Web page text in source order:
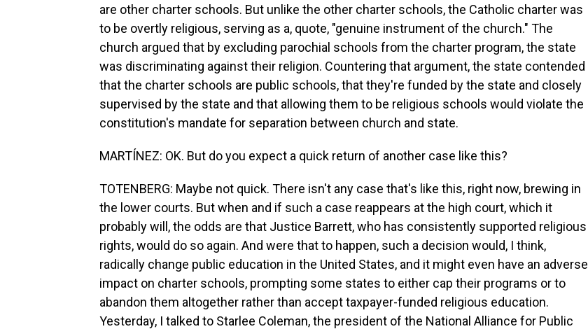
are other charter schools. But unlike the other charter schools, the Catholic charter was
to be overtly religious, serving as a, quote, "genuine instrument of the church." The
church argued that by excluding parochial schools from the charter program, the state
was discriminating against their religion. Countering that argument, the state contended
that the charter schools are public schools, that they're funded by the state and closely
supervised by the state and that allowing them to be religious schools would violate the
constitution's mandate for separation between church and state.
MARTÍNEZ: OK. But do you expect a quick return of another case like this?
TOTENBERG: Maybe not quick. There isn't any case that's like this, right now, brewing in
the lower courts. But when and if such a case reappears at the high court, which it
probably will, the odds are that Justice Barrett, who has consistently supported religious
rights, would do so again. And were that to happen, such a decision would, I think,
radically change public education in the United States, and it might even have an adverse
impact on charter schools, prompting some states to either cap their programs or to
abandon them altogether rather than accept taxpayer-funded religious education.
Yesterday, I talked to Starlee Coleman, the president of the National Alliance for Public